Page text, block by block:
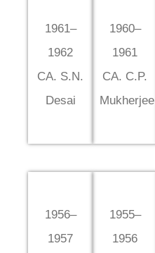
1961–
1962
CA. S.N.
Desai
1960–
1961
CA. C.P.
Mukherjee
1956–
1957
1955–
1956